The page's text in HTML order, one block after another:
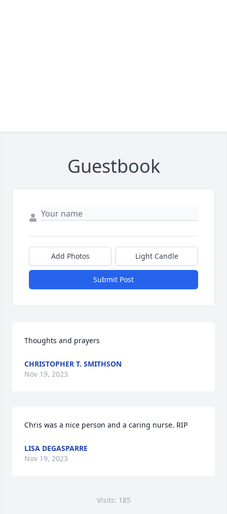
Guestbook
Add Photos Light Candle
Submit Post
Thoughts and prayers
CHRISTOPHER T. SMITHSON
Nov 19, 2023
Chris was a nice person and a caring nurse. RIP
LISA DEGASPARRE
Nov 19, 2023
Visits: 185